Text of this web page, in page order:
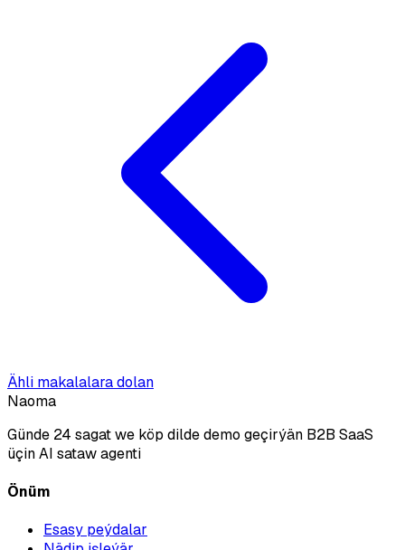
Ähli makalalara dolan
Naoma
Günde 24 sagat we köp dilde demo geçirýän B2B SaaS
üçin AI sataw agenti
Önüm
Esasy peýdalar